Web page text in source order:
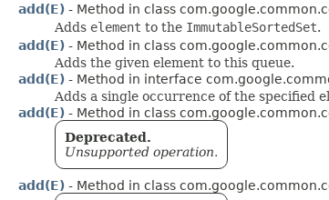
add(E) - Method in class
Adds element to the ImmutableSortedSet.
add(E) - Method in class
Adds the given element to this queue.
add(E) - Method in interface
Adds a single occurrence of the specified
add(E) - Method in class
Deprecated.
Unsupported operation.
add(E) - Method in class